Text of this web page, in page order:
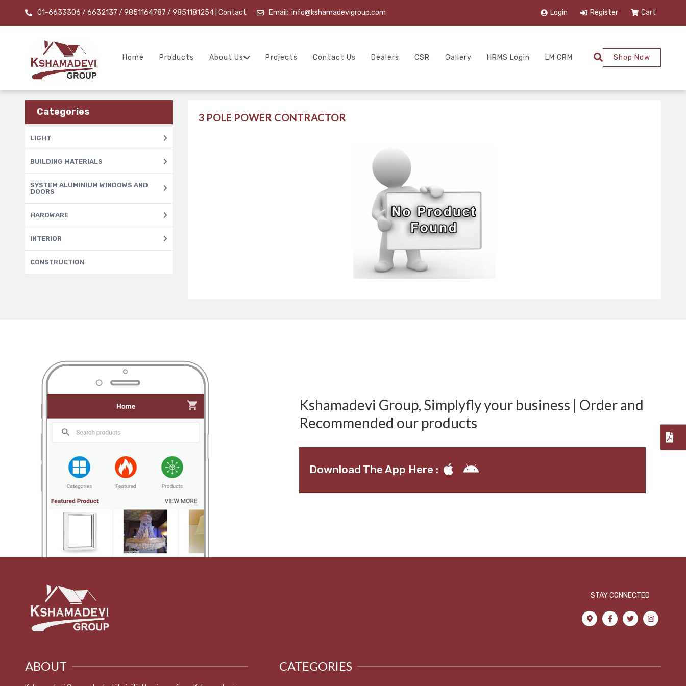
01-6633306 / 6632137 / 9851164787 / 9851181254| Contact Email: info@kshamadevigroup.com Login Register Cart
Home Products About Us Projects Contact Us Dealers CSR Gallery HRMS Login LM CRM Shop Now
Categories
LIGHT
BUILDING MATERIALS
SYSTEM ALUMINIUM WINDOWS AND
DOORS
HARDWARE
INTERIOR
CONSTRUCTION
3 POLE POWER CONTRACTOR
Kshamadevi Group, Simplyfly your business | Order and
Recommended our products
Download The App Here :
STAY CONNECTED
ABOUT CATEGORIES